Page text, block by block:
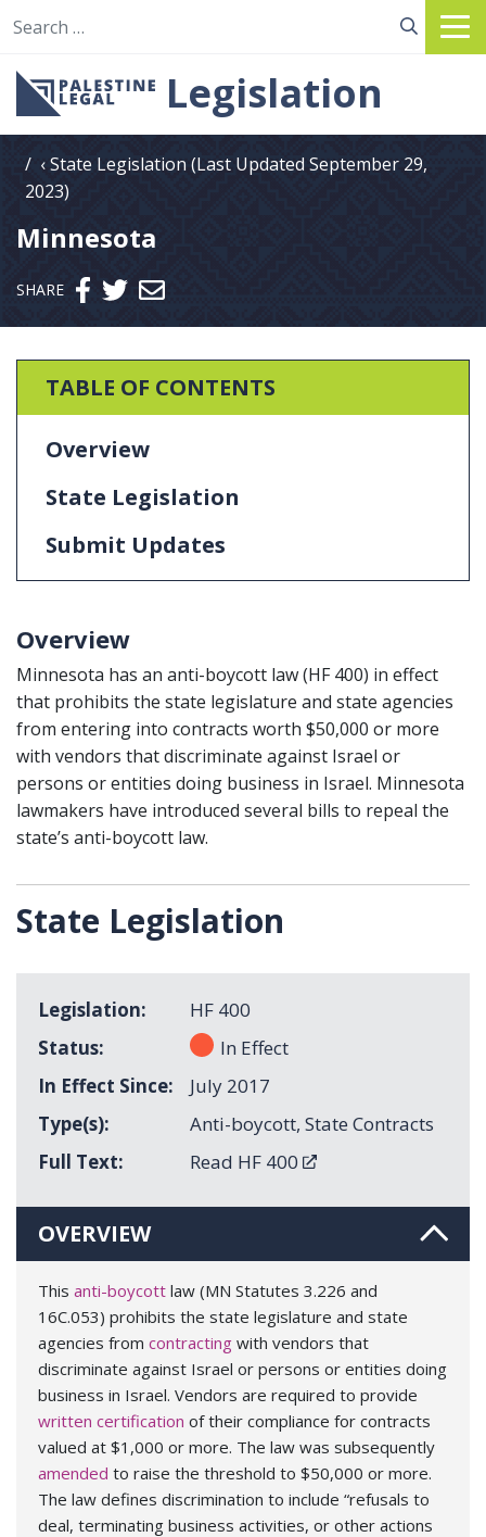
Legislation
State Legislation (Last Updated September 29,
2023)
Minnesota
SHARE Send email
TABLE OF CONTENTS
Overview
State Legislation
Submit Updates
Overview
Minnesota has an anti-boycott law (HF 400) in effect
that prohibits the state legislature and state agencies
from entering into contracts worth $50,000 or more
with vendors that discriminate against Israel or
persons or entities doing business in Israel. Minnesota
lawmakers have introduced several bills to repeal the
state’s anti-boycott law.
State Legislation
Legislation
HF 400
Status
In Effect
In Effect Since
July 2017
Type(s)
Anti-boycott, State Contracts
Full Text
Read HF 400
OVERVIEW
This anti-boycott law (MN Statutes 3.226 and
16C.053) prohibits the state legislature and state
agencies from contracting with vendors that
discriminate against Israel or persons or entities doing
business in Israel. Vendors are required to provide
written certification of their compliance for contracts
valued at $1,000 or more. The law was subsequently
amended to raise the threshold to $50,000 or more.
The law defines discrimination to include “refusals to
deal, terminating business activities, or other actions